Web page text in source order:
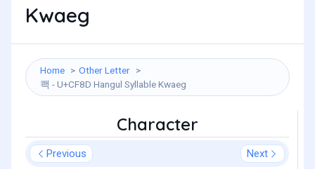
Kwaeg
Home
Other Letter
쾍 - U+CF8D Hangul Syllable Kwaeg
Character
Previous Next